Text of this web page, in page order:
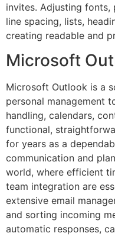
invites. Adjusting fonts,
line spacing, lists,
creating readable and
Microsoft
Microsoft Outlook is a
personal management
handling, calendars,
functional,
for years as a
communication and
world, where efficient
team integration are
extensive email
and sorting incoming
automatic responses,